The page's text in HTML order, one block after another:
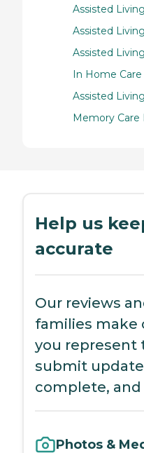
Assisted
Assisted
Assisted
In Home
Assisted
Memory Care
Help us
accurate
Our reviews
families make
you represent
submit
complete,
Photos &